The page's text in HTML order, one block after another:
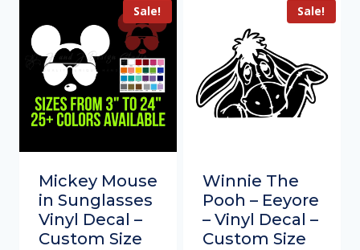
Sale!
Mickey Mouse
in Sunglasses
Vinyl Decal –
Custom Size
Sale!
Winnie The
Pooh – Eeyore
– Vinyl Decal –
Custom Size